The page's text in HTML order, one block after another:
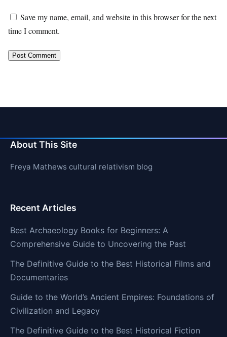
Save my name, email, and website in this browser for the next
time I comment.
About This Site
Freya Mathews cultural relativism blog
Recent Articles
Best Archaeology Books for Beginners: A
Comprehensive Guide to Uncovering the Past
The Definitive Guide to the Best Historical Films and
Documentaries
Guide to the World’s Ancient Empires: Foundations of
Civilization and Legacy
The Definitive Guide to the Best Historical Fiction